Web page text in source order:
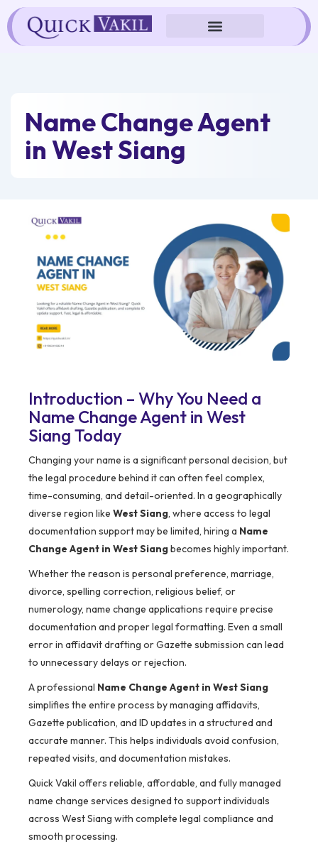
Skip
to
content
Name Change Agent
in West Siang
Introduction – Why You Need a
Name Change Agent in West
Siang Today
Changing your name is a significant personal decision, but
the legal procedure behind it can often feel complex,
time-consuming, and detail-oriented. In a geographically
diverse region like West Siang, where access to legal
documentation support may be limited, hiring a Name
Change Agent in West Siangbecomes highly important.
Whether the reason is personal preference, marriage,
divorce, spelling correction, religious belief, or
numerology, name change applications require precise
documentation and proper legal formatting. Even a small
error in affidavit drafting or Gazette submission can lead
to unnecessary delays or rejection.
A professional Name Change Agent in West Siang
simplifies the entire process by managing affidavits,
Gazette publication, and ID updates in a structured and
accurate manner. This helps individuals avoid confusion,
repeated visits, and documentation mistakes.
Quick Vakil offers reliable, affordable, and fully managed
name change services designed to support individuals
across West Siang with complete legal compliance and
smooth processing.